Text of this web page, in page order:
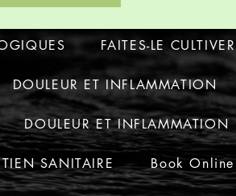
FAITES-LE CULTIVER
DOULEUR ET INFLAMMATION
DOULEUR ET INFLAMMATION
SANITAIRE Book Online